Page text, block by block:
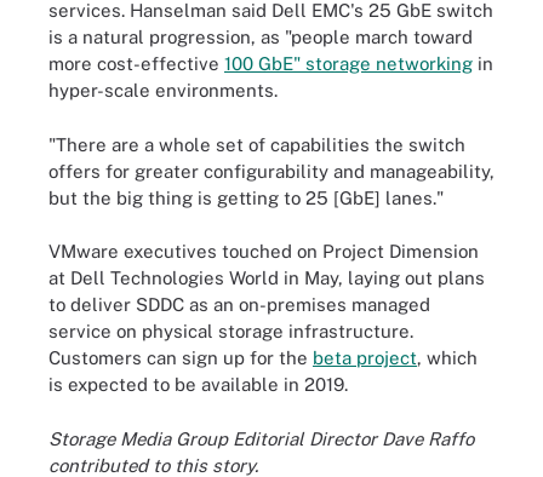
services. Hanselman said Dell EMC's 25 GbE switch
is a natural progression, as "people march toward
more cost-effective 100 GbE" storage networking in
hyper-scale environments.
"There are a whole set of capabilities the switch
offers for greater configurability and manageability,
but the big thing is getting to 25 [GbE] lanes."
VMware executives touched on Project Dimension
at Dell Technologies World in May, laying out plans
to deliver SDDC as an on-premises managed
service on physical storage infrastructure.
Customers can sign up for the beta project, which
is expected to be available in 2019.
Storage Media Group Editorial Director Dave Raffo
contributed to this story.